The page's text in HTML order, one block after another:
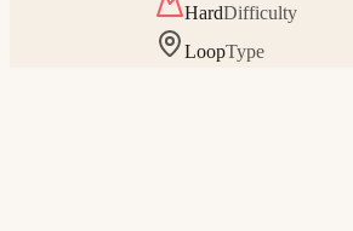
HardDifficulty
LoopType